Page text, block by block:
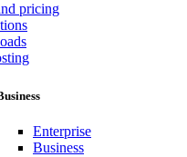
pricing
Enterprise
Business